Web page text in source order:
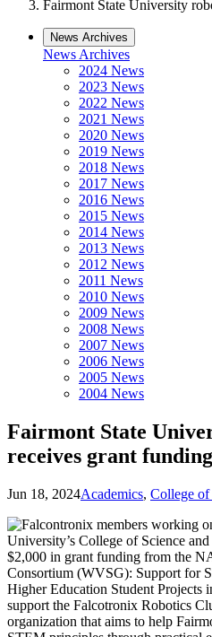
Fairmont State University
News Archives
News Archives
2024 News
2023 News
2022 News
2021 News
2020 News
2019 News
2018 News
2017 News
2016 News
2015 News
2014 News
2013 News
2012 News
2011 News
2010 News
2009 News
2008 News
2007 News
2006 News
2005 News
2004 News
Fairmont State
receives grant funding
Jun 18, 2024Academics, College of
University’s College of Science
$2,000 in grant funding from the
Consortium (WVSG): Support for
Higher Education Student
support the Falcotronix Robotics
organization that aims to help